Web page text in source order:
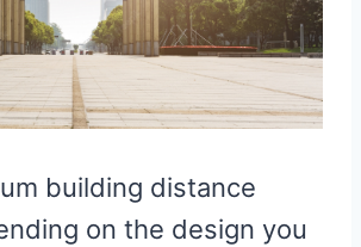
building distance
on the design you